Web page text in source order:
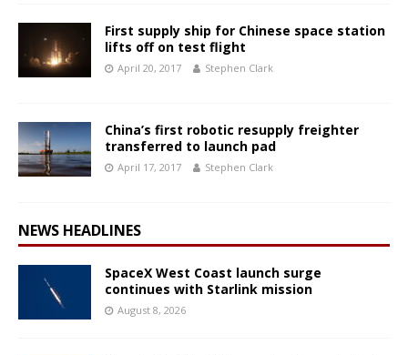
First supply ship for Chinese space station
lifts off on test flight
April 20, 2017 Stephen Clark
China’s first robotic resupply freighter
transferred to launch pad
April 17, 2017 Stephen Clark
NEWS HEADLINES
SpaceX West Coast launch surge
continues with Starlink mission
August 8, 2026